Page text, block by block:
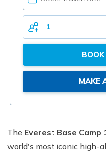
YOUR
DATE
TOTAL
PERSONS
MAKE
The Everest Base Camp
world's most iconic high-